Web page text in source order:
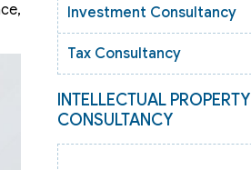
Investment Consultancy
Tax Consultancy
INTELLECTUAL PROPERTY
CONSULTANCY